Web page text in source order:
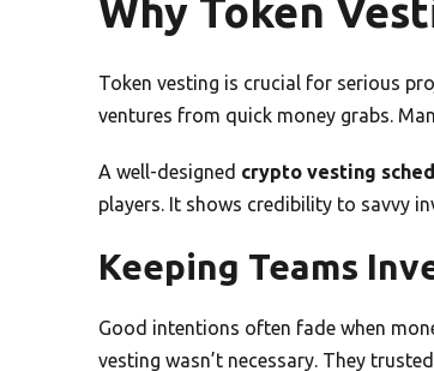
Why Token
Token vesting is crucial for serious
ventures from quick money grabs.
A well-designed crypto vesting
players. It shows credibility to savvy
Keeping Teams
Good intentions often fade when
vesting wasn’t necessary. They